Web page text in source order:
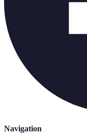
Navigation